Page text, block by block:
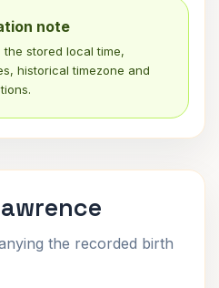
note
stored local time,
historical timezone and
the recorded birth